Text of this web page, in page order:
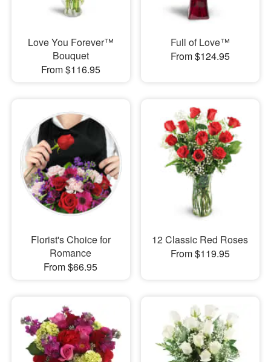
Love You Forever™
Bouquet
From $116.95
Full of Love™
From $124.95
Florist's Choice for
Romance
From $66.95
12 Classic Red Roses
From $119.95